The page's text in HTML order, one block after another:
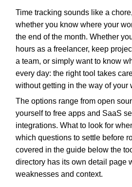
Time tracking sounds like a
whether you know where your
the end of the month. Whether
hours as a freelancer, keep
a team, or simply want to know
every day: the right tool takes
without getting in the way of your
The options range from open
yourself to free apps and SaaS
integrations. What to look for
which questions to settle before
covered in the guide below the
directory has its own detail page
weaknesses and context.